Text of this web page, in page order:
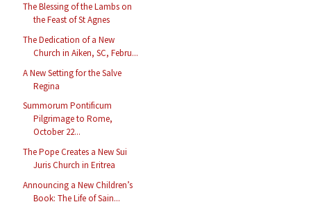
The Blessing of the Lambs on
the Feast of St Agnes
The Dedication of a New
Church in Aiken, SC, Febru...
A New Setting for the Salve
Regina
Summorum Pontificum
Pilgrimage to Rome,
October 22...
The Pope Creates a New Sui
Juris Church in Eritrea
Announcing a New Children’s
Book: The Life of Sain...